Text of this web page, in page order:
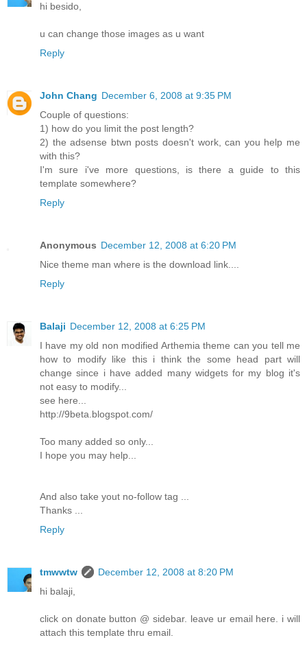
hi besido,
u can change those images as u want
Reply
John Chang December 6, 2008 at 9:35 PM
Couple of questions:
1) how do you limit the post length?
2) the adsense btwn posts doesn't work, can you help me
with this?
I'm sure i've more questions, is there a guide to this
template somewhere?
Reply
Anonymous December 12, 2008 at 6:20 PM
Nice theme man where is the download link....
Reply
Balaji December 12, 2008 at 6:25 PM
I have my old non modified Arthemia theme can you tell me
how to modify like this i think the some head part will
change since i have added many widgets for my blog it's
not easy to modify...
see here...
http://9beta.blogspot.com/
Too many added so only...
I hope you may help...
And also take yout no-follow tag ...
Thanks ...
Reply
tmwwtw
December 12, 2008 at 8:20 PM
hi balaji,
click on donate button @ sidebar. leave ur email here. i will
attach this template thru email.